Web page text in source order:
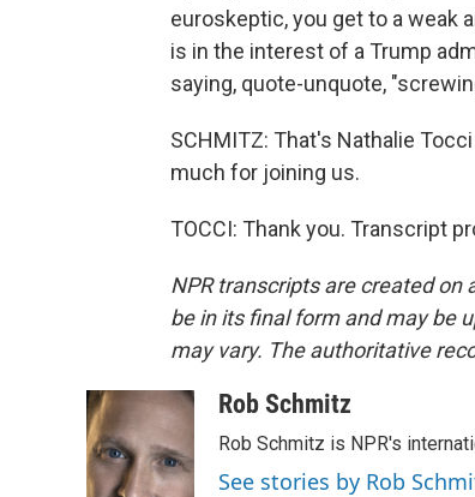
euroskeptic, you get to a weak
is in the interest of a Trump
saying, quote-unquote,
SCHMITZ: That's Nathalie
much for joining us.
TOCCI: Thank you. Transcript
NPR transcripts are created on
be in its final form and may be
may vary. The authoritative
Rob Schmitz
Rob Schmitz is NPR's
See stories by Rob